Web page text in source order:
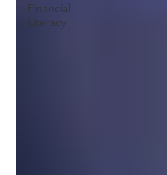
Financial
Literacy